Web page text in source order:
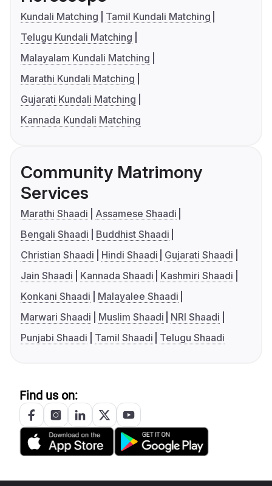
Kundali Matching
Tamil Kundali Matching
Telugu Kundali Matching
Malayalam Kundali Matching
Marathi Kundali Matching
Gujarati Kundali Matching
Kannada Kundali Matching
Community Matrimony
Services
Marathi Shaadi
Assamese Shaadi
Bengali Shaadi
Buddhist Shaadi
Christian Shaadi
Hindi Shaadi
Gujarati Shaadi
Jain Shaadi
Kannada Shaadi
Kashmiri Shaadi
Konkani Shaadi
Malayalee Shaadi
Marwari Shaadi
Muslim Shaadi
NRI Shaadi
Punjabi Shaadi
Tamil Shaadi Telugu Shaadi
Find us on: